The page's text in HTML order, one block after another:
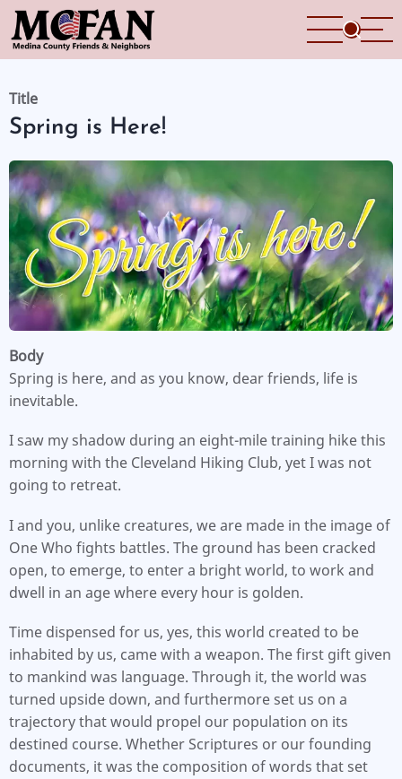
Skip
to
main
Title
Spring is Here!
Body
Spring is here, and as you know, dear friends, life is
inevitable.
I saw my shadow during an eight-mile training hike this
morning with the Cleveland Hiking Club, yet I was not
going to retreat.
I and you, unlike creatures, we are made in the image of
One Who fights battles. The ground has been cracked
open, to emerge, to enter a bright world, to work and
dwell in an age where every hour is golden.
Time dispensed for us, yes, this world created to be
inhabited by us, came with a weapon. The first gift given
to mankind was language. Through it, the world was
turned upside down, and furthermore set us on a
trajectory that would propel our population on its
destined course. Whether Scriptures or our founding
documents, it was the composition of words that set